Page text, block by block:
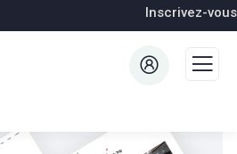
Inscrivez-vous